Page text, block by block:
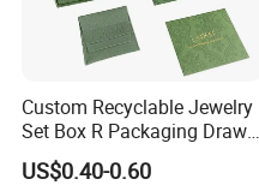
Custom Recyclable Jewelry
Set Box R Packaging Drawe
Cardboard Jewelry Box
US$0.40-0.60